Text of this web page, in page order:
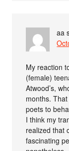
aa
My reaction
(female)
Atwood’s,
months.
poets to
I think my
realized that
fascinating